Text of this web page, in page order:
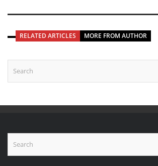
RELATED ARTICLES MORE FROM AUTHOR